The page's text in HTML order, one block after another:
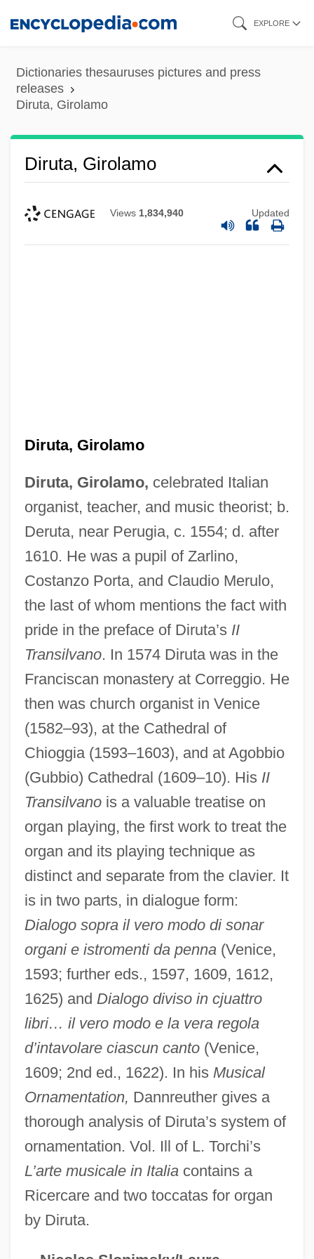
content
EXPLORE
Dictionaries thesauruses pictures and press
releases
Diruta, Girolamo
Diruta, Girolamo
Views 1,834,940 Updated
Diruta, Girolamo
Diruta, Girolamo, celebrated Italian
organist, teacher, and music theorist; b.
Deruta, near Perugia, c. 1554; d. after
1610. He was a pupil of Zarlino,
Costanzo Porta, and Claudio Merulo,
the last of whom mentions the fact with
pride in the preface of Diruta’s II
Transilvano. In 1574 Diruta was in the
Franciscan monastery at Correggio. He
then was church organist in Venice
(1582–93), at the Cathedral of
Chioggia (1593–1603), and at Agobbio
(Gubbio) Cathedral (1609–10). His II
Transilvanois a valuable treatise on
organ playing, the first work to treat the
organ and its playing technique as
distinct and separate from the clavier. It
is in two parts, in dialogue form:
Dialogo sopra il vero modo di sonar
organi e istromenti da penna(Venice,
1593; further eds., 1597, 1609, 1612,
1625) and Dialogo diviso in cjuattro
libri… il vero modo e la vera regola
d’intavolare ciascun canto(Venice,
1609; 2nd ed., 1622). In his Musical
Ornamentation, Dannreuther gives a
thorough analysis of Diruta’s system of
ornamentation. Vol. Ill of L. Torchi’s
L’arte musicale in Italiacontains a
Ricercare and two toccatas for organ
by Diruta.
Dirtying-Up Trend
Dirty Work 1997
Dirty Work 1992
Dirty Work
Dirty Word
Dirty War
Dirty Vegas
Dirty Tricks
Dirty Trick
Dirty Three
Dirty Rotten Scoundrels
Dirty Pretty Things
Dirty Pictures
Dirty Mind Of Young Sally
Dirty Mary Crazy Larry